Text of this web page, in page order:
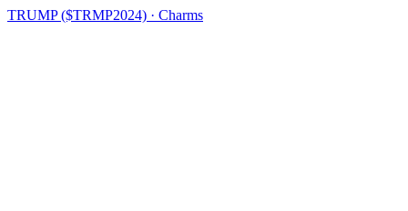
TRUMP ($TRMP2024) · Charms